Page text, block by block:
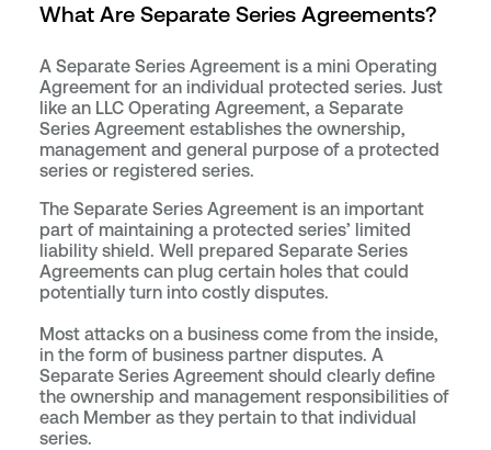
What Are Separate Series Agreements?
A Separate Series Agreement is a mini Operating
Agreement for an individual protected series. Just
like an LLC Operating Agreement, a Separate
Series Agreement establishes the ownership,
management and general purpose of a protected
series or registered series.
The Separate Series Agreement is an important
part of maintaining a protected series’ limited
liability shield. Well prepared Separate Series
Agreements can plug certain holes that could
potentially turn into costly disputes.
Most attacks on a business come from the inside,
in the form of business partner disputes. A
Separate Series Agreement should clearly define
the ownership and management responsibilities of
each Member as they pertain to that individual
series.